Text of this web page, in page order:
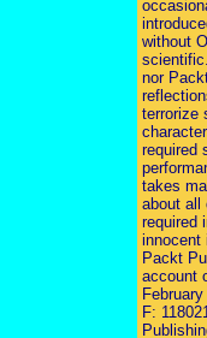
without
nor
terrorize
required
takes
about all
required
innocent
Packt
account
F: